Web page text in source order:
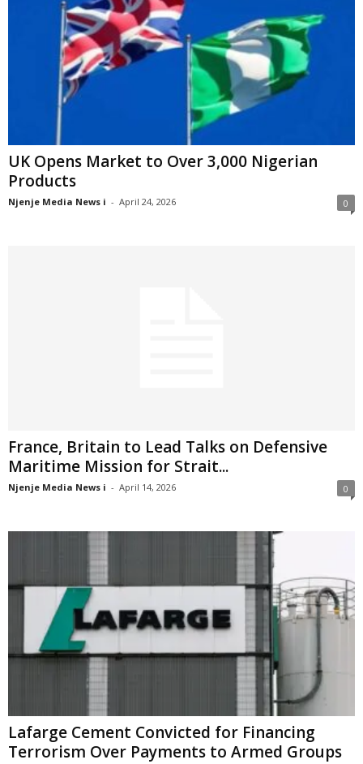
UK Opens Market to Over 3,000 Nigerian
Products
Njenje Media News i - April 24, 2026 0
France, Britain to Lead Talks on Defensive
Maritime Mission for Strait...
Njenje Media News i - April 14, 2026 0
Lafarge Cement Convicted for Financing
Terrorism Over Payments to Armed Groups